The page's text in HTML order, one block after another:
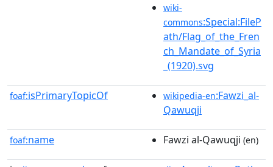
wiki-
commons:Special:FileP
ath/Flag_of_the_Fren
ch_Mandate_of_Syria
_(1920).svg
foaf:isPrimaryTopicOf wikipedia-en:Fawzi_al-
Qawuqji
foaf:name Fawzi al-Qawuqji (en)